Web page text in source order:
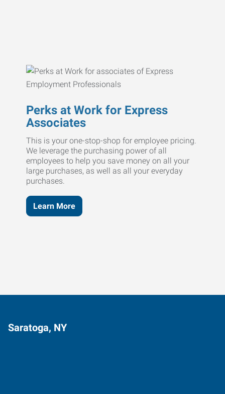
Perks at Work for Express
Associates
This is your one-stop-shop for employee pricing.
We leverage the purchasing power of all
employees to help you save money on all your
large purchases, as well as all your everyday
purchases.
Learn More
Saratoga, NY